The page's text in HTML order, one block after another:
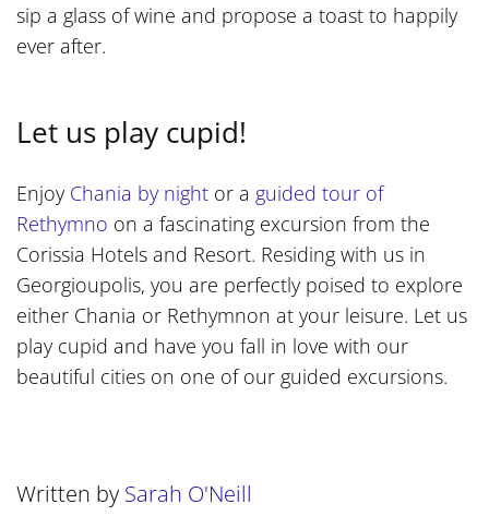
sip a glass of wine and propose a toast to happily
ever after.
Let us play cupid!
Enjoy Chania by night or a guided tour of
Rethymno on a fascinating excursion from the
Corissia Hotels and Resort. Residing with us in
Georgioupolis, you are perfectly poised to explore
either Chania or Rethymnon at your leisure. Let us
play cupid and have you fall in love with our
beautiful cities on one of our guided excursions.
Written by Sarah O'Neill